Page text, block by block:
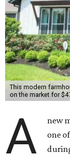
This modern
on the market for
A
new
one